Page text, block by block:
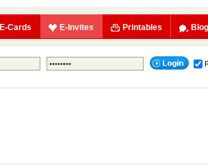
E-Cards E-Invites Printables Blog